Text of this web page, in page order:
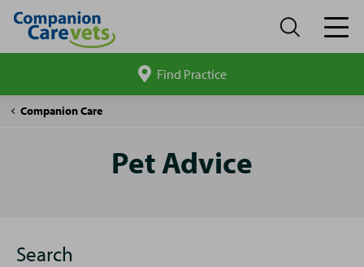
site
Find Practice
Companion Care
Pet
Pet Advice
Search